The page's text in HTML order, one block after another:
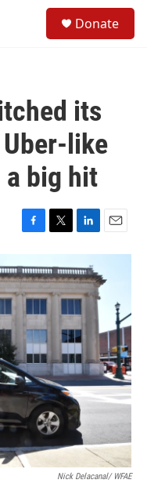
Donate
its
like
a big hit
F
c
e
b
o
k
T
w
i
t
t
L
i
n
k
e
d
n
E
m
i
Nick Delacanal/ WFAE